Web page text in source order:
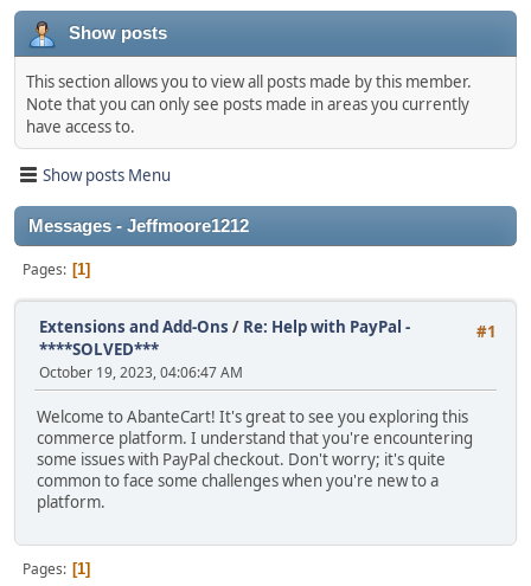
Show posts
This section allows you to view all posts made by this member.
Note that you can only see posts made in areas you currently
have access to.
Show posts Menu
Messages - Jeffmoore1212
Pages 1
#1
Extensions and Add-Ons / Re: Help with PayPal -
****SOLVED***
October 19, 2023, 04:06:47 AM
Welcome to AbanteCart! It's great to see you exploring this
commerce platform. I understand that you're encountering
some issues with PayPal checkout. Don't worry; it's quite
common to face some challenges when you're new to a
platform.
Pages 1